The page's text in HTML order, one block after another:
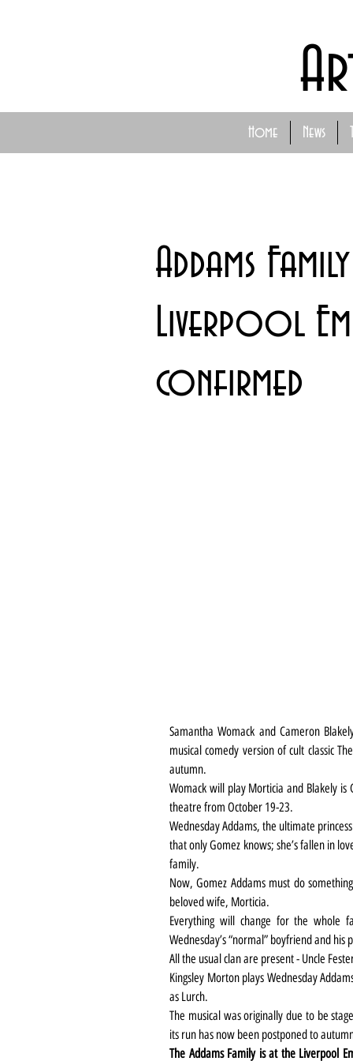
Home News
Addams
Liverpool
confirmed
Samantha Womack and Cameron
musical comedy version of cult classic
autumn.
Womack will play Morticia and Blakely
theatre from October 19-23.
Wednesday Addams, the ultimate
that only Gomez knows; she’s fallen in
family.
Now, Gomez Addams must do
beloved wife, Morticia.
Everything will change for the
Wednesday’s “normal” boyfriend and his
All the usual clan are present - Uncle
Kingsley Morton plays Wednesday
as Lurch.
The musical was originally due to be
its run has now been postponed to